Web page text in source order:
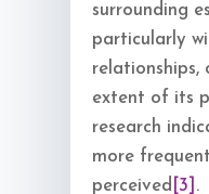
surrounding
particularly
relationships,
extent of its
research
more
perceived [3] .